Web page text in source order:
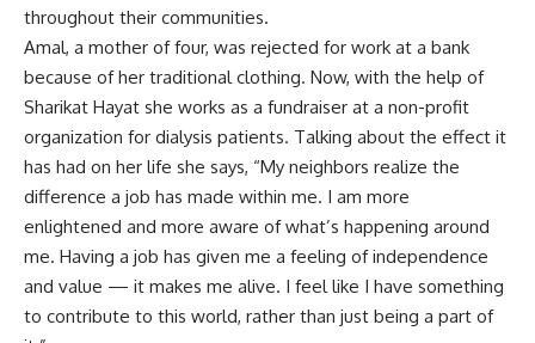
throughout their communities.
Amal, a mother of four, was rejected for work at a bank
because of her traditional clothing. Now, with the help of
Sharikat Hayat she works as a fundraiser at a non-profit
organization for dialysis patients. Talking about the effect it
has had on her life she says, “My neighbors realize the
difference a job has made within me. I am more
enlightened and more aware of what’s happening around
me. Having a job has given me a feeling of independence
and value — it makes me alive. I feel like I have something
to contribute to this world, rather than just being a part of